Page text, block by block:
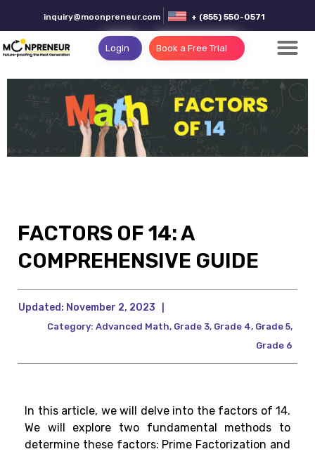
inquiry@moonpreneur.com + (855) 550-0571
Login Book a Free Trial
FACTORS OF 14: A
COMPREHENSIVE GUIDE
Updated: November 2, 2023
Category: Advanced Math, Grade 3, Grade 4, Grade 5,
Grade 6
In this article, we will delve into the factors of 14.
We will explore two fundamental methods to
determine these factors: Prime Factorization and